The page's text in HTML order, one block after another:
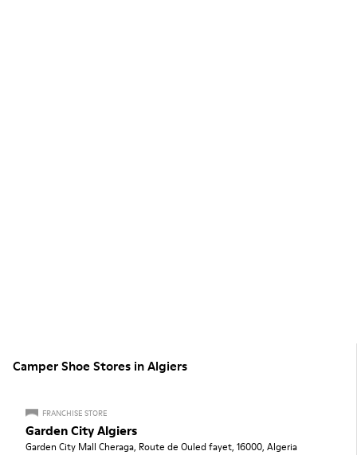
Camper Shoe Stores in Algiers
FRANCHISE STORE
Garden City Algiers
Garden City Mall Cheraga, Route de Ouled fayet, 16000, Algeria